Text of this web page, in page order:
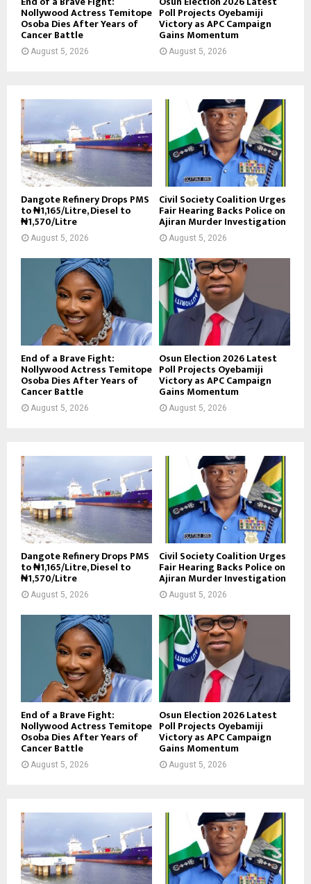
Nollywood Actress Temitope
Osoba Dies After Years of
Cancer Battle
August 5, 2026
Poll Projects Oyebamiji
Victory as APC Campaign
Gains Momentum
August 5, 2026
Dangote Refinery Drops PMS
to ₦1,165/Litre, Diesel to
₦1,570/Litre
August 5, 2026
Civil Society Coalition Urges
Fair Hearing Backs Police on
Ajiran Murder Investigation
August 5, 2026
End of a Brave Fight:
Nollywood Actress Temitope
Osoba Dies After Years of
Cancer Battle
August 5, 2026
Osun Election 2026 Latest
Poll Projects Oyebamiji
Victory as APC Campaign
Gains Momentum
August 5, 2026
Dangote Refinery Drops PMS
to ₦1,165/Litre, Diesel to
₦1,570/Litre
August 5, 2026
Civil Society Coalition Urges
Fair Hearing Backs Police on
Ajiran Murder Investigation
August 5, 2026
End of a Brave Fight:
Nollywood Actress Temitope
Osoba Dies After Years of
Cancer Battle
August 5, 2026
Osun Election 2026 Latest
Poll Projects Oyebamiji
Victory as APC Campaign
Gains Momentum
August 5, 2026